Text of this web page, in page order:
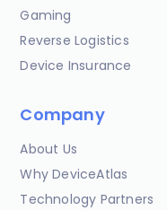
Gaming
Reverse Logistics
Device Insurance
Company
About Us
Why DeviceAtlas
Technology Partners